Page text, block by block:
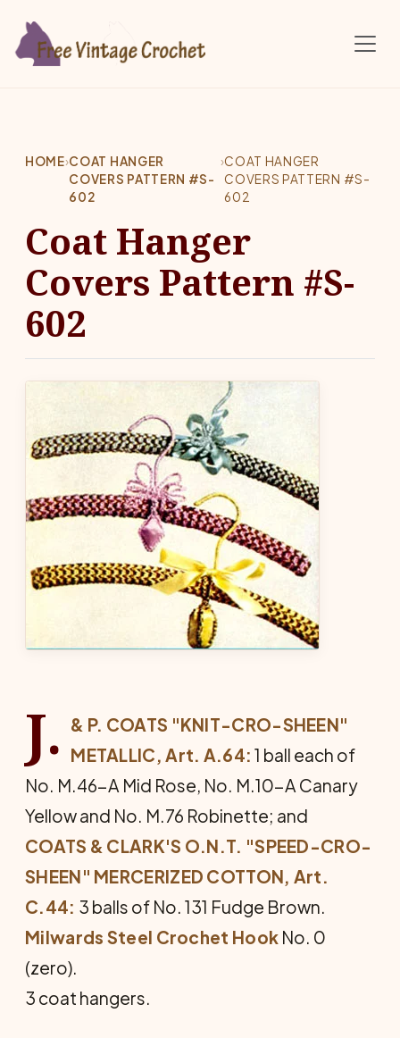
HOME›COAT HANGER
COVERS PATTERN #S-
602
›COAT HANGER
COVERS PATTERN #S-
602
Coat Hanger
Covers Pattern #S-
602
J. & P. COATS "KNIT-CRO-SHEEN"
METAL­LIC, Art. A.64: 1 ball each of
No. M.46-A Mid Rose, No. M.10-A Canary
Yellow and No. M.76 Robinette; and
COATS & CLARK'S O.N.T. "SPEED-CRO-
SHEEN" MERCERIZED COTTON, Art.
C.44: 3 balls of No. 131 Fudge Brown.
Milwards Steel Crochet Hook No. 0
(zero).
3 coat hangers.